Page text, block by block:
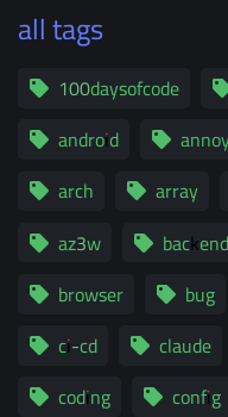
all tags
100daysofcode
android
arch
array
az3w
backend
browser
bug
ci-cd
claude
coding
config